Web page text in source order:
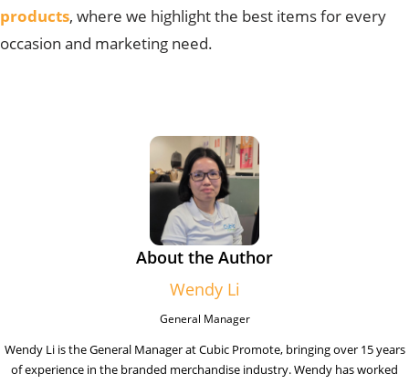
products, where we highlight the best items for every
occasion and marketing need.
About the Author
Wendy Li
General Manager
Wendy Li is the General Manager at Cubic Promote, bringing over 15 years
of experience in the branded merchandise industry. Wendy has worked